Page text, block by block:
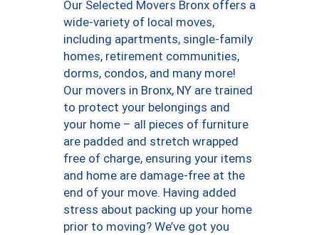
Our Selected Movers Bronx offers a
wide-variety of local moves,
including apartments, single-family
homes, retirement communities,
dorms, condos, and many more!
Our movers in Bronx, NY are trained
to protect your belongings and
your home – all pieces of furniture
are padded and stretch wrapped
free of charge, ensuring your items
and home are damage-free at the
end of your move. Having added
stress about packing up your home
prior to moving? We’ve got you